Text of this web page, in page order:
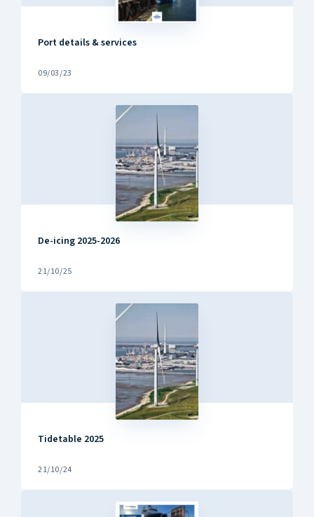
Port details & services
09/03/23
De-icing 2025-2026
21/10/25
Tidetable 2025
21/10/24